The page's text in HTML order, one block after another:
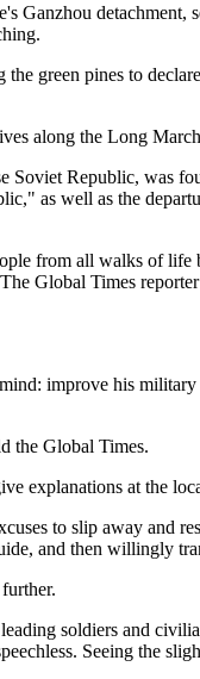
green pines to
along the Long
Republic, was
as well as the
from all walks of life
Global Times
improve his
the Global Times.
explanations at the
to slip away and
and then willingly
soldiers and
Seeing the